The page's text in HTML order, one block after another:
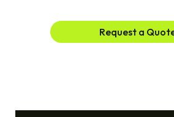
Request a